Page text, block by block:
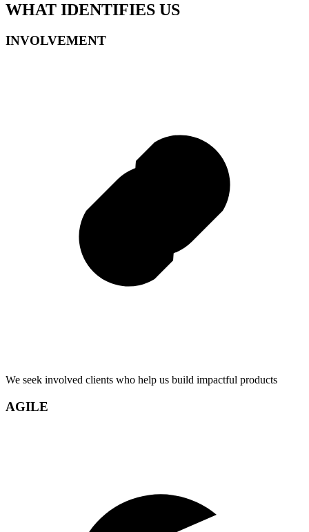
WHAT IDENTIFIES US
INVOLVEMENT
We seek involved clients who help us build impactful products
AGILE